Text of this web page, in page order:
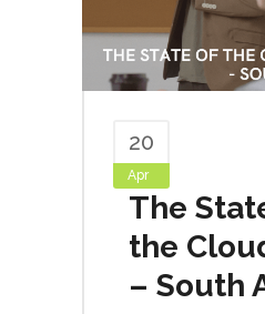
20
Apr
The
the
– South